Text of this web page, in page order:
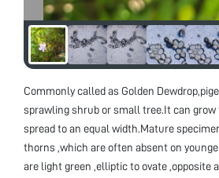
Commonly called as Golden
sprawling shrub or small tree.It can grow
spread to an equal width.Mature
thorns ,which are often absent on
are light green ,elliptic to ovate ,opposite